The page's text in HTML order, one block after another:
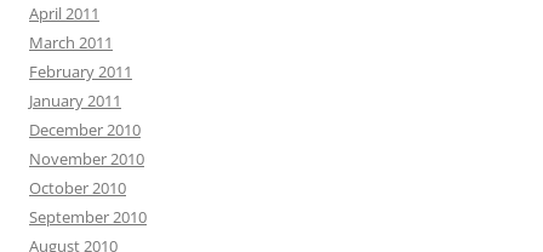
April 2011
March 2011
February 2011
January 2011
December 2010
November 2010
October 2010
September 2010
August 2010